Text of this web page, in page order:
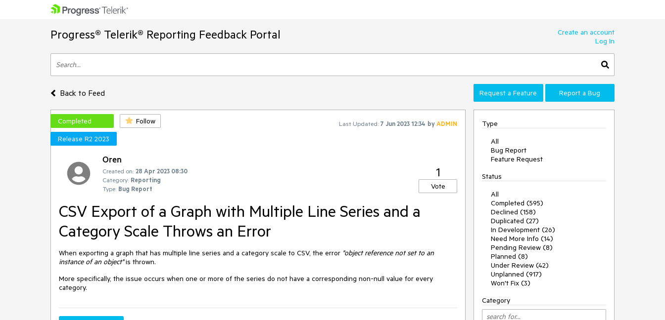
Progress® Telerik® Reporting Feedback Portal
Create an account
Log In
Back to Feed Request a Feature Report a Bug
Completed Follow Last Updated: 7 Jun 2023 12:34 byADMIN
Release R2 2023
Oren
Created on: 28 Apr 2023 08:30
Category: Reporting
Type: Bug Report
1
Vote
CSV Export of a Graph with Multiple Line Series and a
Category Scale Throws an Error
When exporting a graph that has multiple line series and a category scale to CSV, the error "object reference not set to an
instance of an object"is thrown.
More specifically, the issue occurs when one or more of the series do not have a corresponding non-null value for every
category.
Type
All
Bug Report
Feature Request
Status
All
Completed (595)
Declined (158)
Duplicated (27)
In Development (26)
Need More Info (14)
Pending Review (8)
Planned (8)
Under Review (42)
Unplanned (917)
Won't Fix (3)
Category